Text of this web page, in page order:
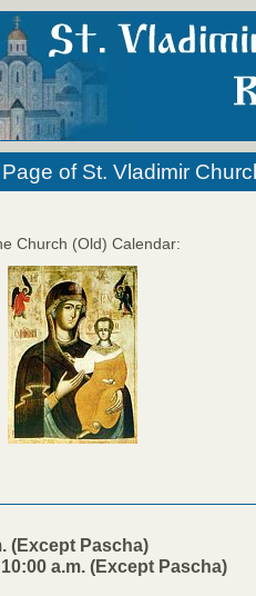
of St. Vladimir
Church (Old) Calendar:
(Except Pascha)
10:00 a.m. (Except Pascha)